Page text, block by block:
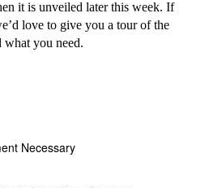
it is unveiled later this week. If
love to give you a tour of the
you need.
Necessary